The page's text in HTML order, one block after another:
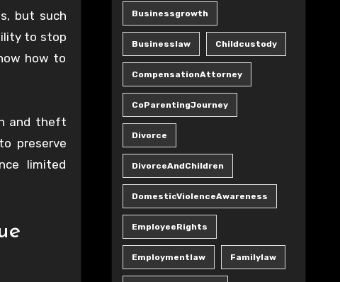
but such
to stop
how to
and theft
preserve
limited
Businessgrowth
Businesslaw Childcustody
CompensationAttorney
CoParentingJourney
Divorce
DivorceAndChildren
DomesticViolenceAwareness
EmployeeRights
Employmentlaw Familylaw